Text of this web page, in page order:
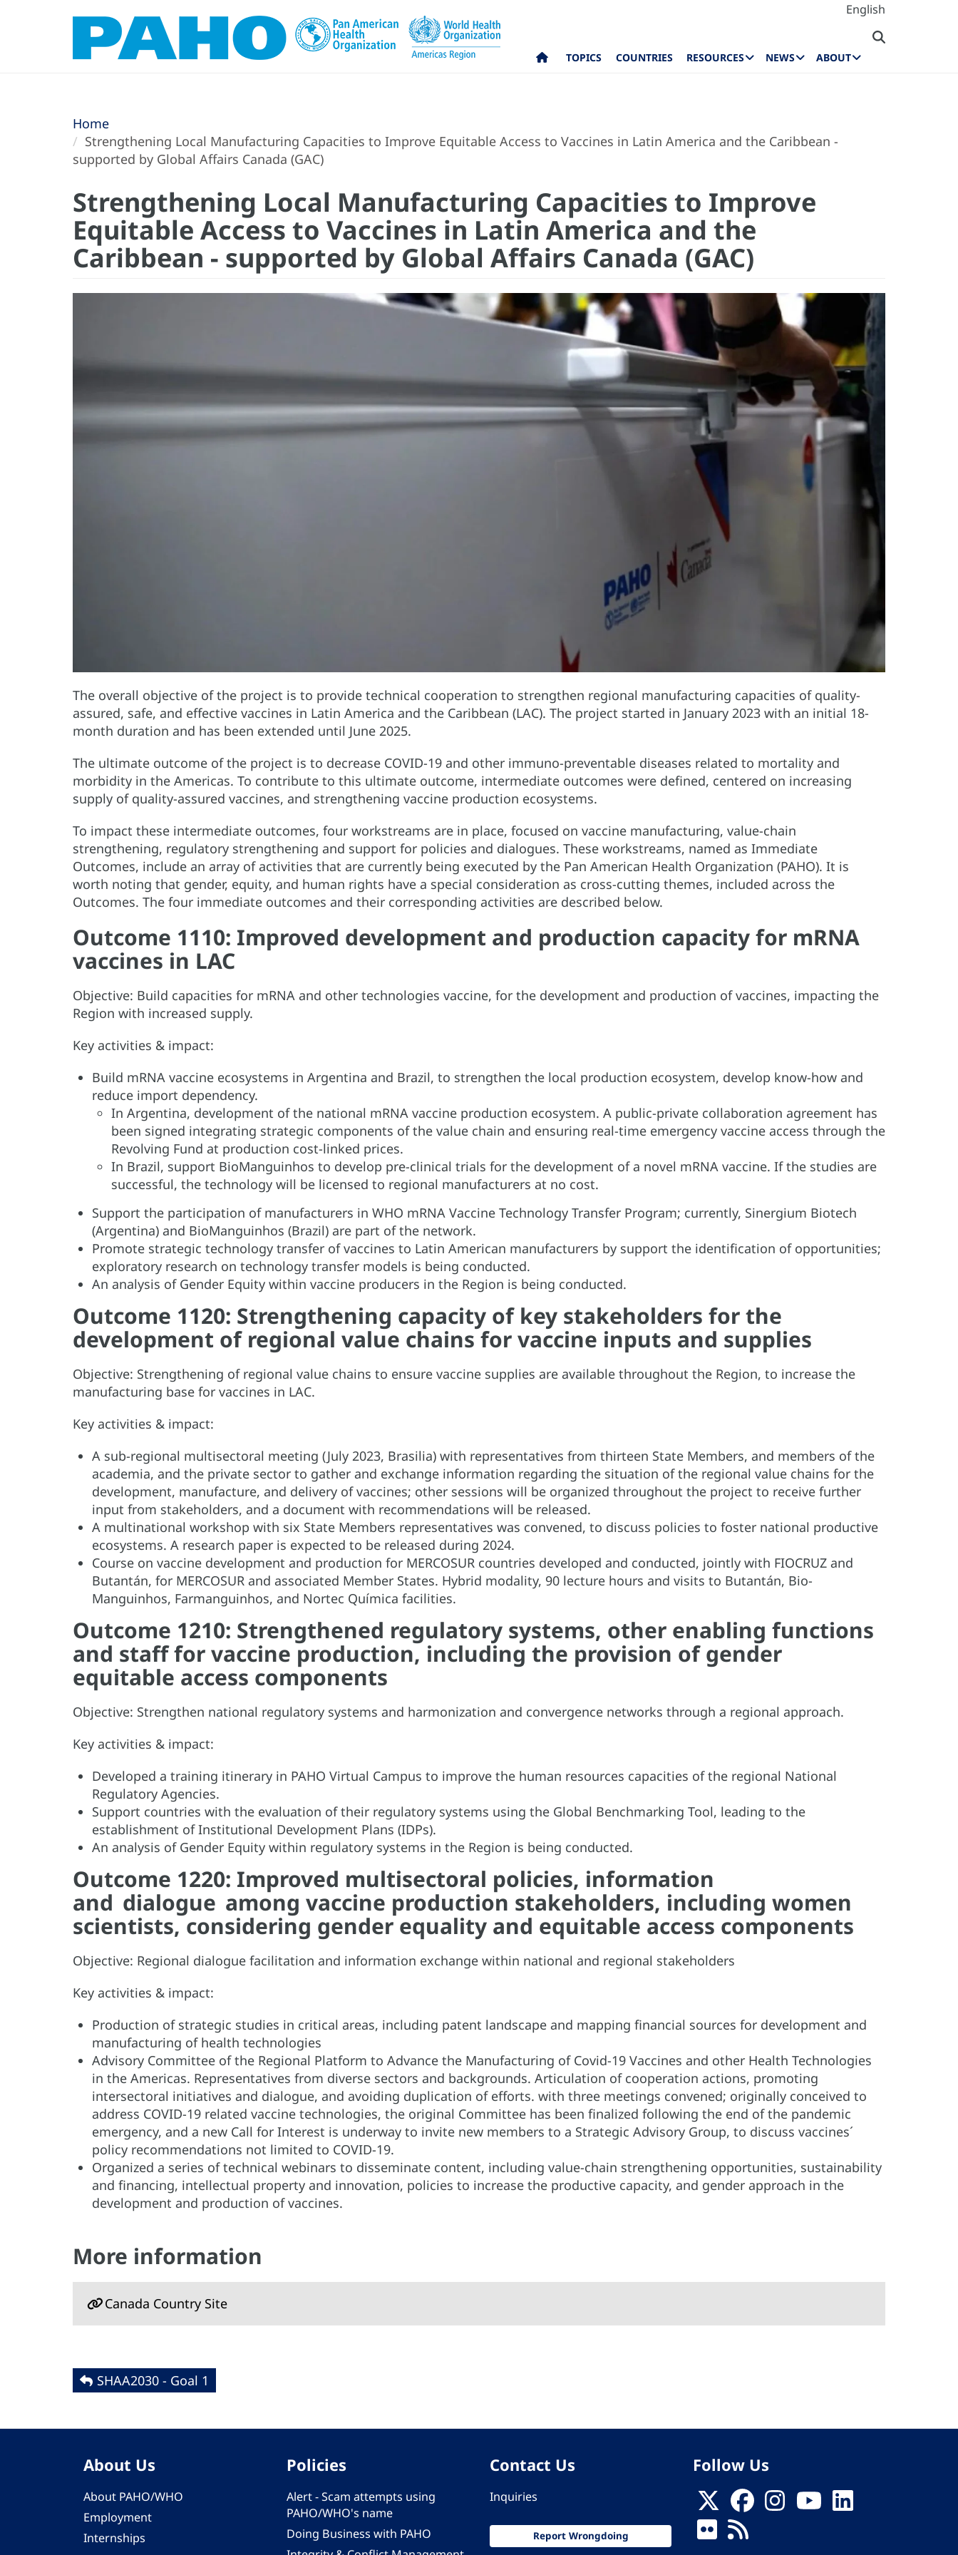
English
TOPICS COUNTRIES RESOURCES NEWS ABOUT
Home
Strengthening Local Manufacturing Capacities to Improve Equitable Access to Vaccines in Latin America and the Caribbean -
supported by Global Affairs Canada (GAC)
Strengthening Local Manufacturing Capacities to Improve
Equitable Access to Vaccines in Latin America and the
Caribbean - supported by Global Affairs Canada (GAC)
The overall objective of the project is to provide technical cooperation to strengthen regional manufacturing capacities of quality-
assured, safe, and effective vaccines in Latin America and the Caribbean (LAC). The project started in January 2023 with an initial 18-
month duration and has been extended until June 2025.
The ultimate outcome of the project is to decrease COVID-19 and other immuno-preventable diseases related to mortality and
morbidity in the Americas. To contribute to this ultimate outcome, intermediate outcomes were defined, centered on increasing
supply of quality-assured vaccines, and strengthening vaccine production ecosystems.
To impact these intermediate outcomes, four workstreams are in place, focused on vaccine manufacturing, value-chain
strengthening, regulatory strengthening and support for policies and dialogues. These workstreams, named as Immediate
Outcomes, include an array of activities that are currently being executed by the Pan American Health Organization (PAHO). It is
worth noting that gender, equity, and human rights have a special consideration as cross-cutting themes, included across the
Outcomes. The four immediate outcomes and their corresponding activities are described below.
Outcome 1110: Improved development and production capacity for mRNA
vaccines in LAC
Objective: Build capacities for mRNA and other technologies vaccine, for the development and production of vaccines, impacting the
Region with increased supply.
Key activities & impact:
Build mRNA vaccine ecosystems in Argentina and Brazil, to strengthen the local production ecosystem, develop know-how and
reduce import dependency.
In Argentina, development of the national mRNA vaccine production ecosystem. A public-private collaboration agreement has
been signed integrating strategic components of the value chain and ensuring real-time emergency vaccine access through the
Revolving Fund at production cost-linked prices.
In Brazil, support BioManguinhos to develop pre-clinical trials for the development of a novel mRNA vaccine. If the studies are
successful, the technology will be licensed to regional manufacturers at no cost.
Support the participation of manufacturers in WHO mRNA Vaccine Technology Transfer Program; currently, Sinergium Biotech
(Argentina) and BioManguinhos (Brazil) are part of the network.
Promote strategic technology transfer of vaccines to Latin American manufacturers by support the identification of opportunities;
exploratory research on technology transfer models is being conducted.
An analysis of Gender Equity within vaccine producers in the Region is being conducted.
Outcome 1120: Strengthening capacity of key stakeholders for the
development of regional value chains for vaccine inputs and supplies
Objective: Strengthening of regional value chains to ensure vaccine supplies are available throughout the Region, to increase the
manufacturing base for vaccines in LAC.
Key activities & impact:
A sub-regional multisectoral meeting (July 2023, Brasilia) with representatives from thirteen State Members, and members of the
academia, and the private sector to gather and exchange information regarding the situation of the regional value chains for the
development, manufacture, and delivery of vaccines; other sessions will be organized throughout the project to receive further
input from stakeholders, and a document with recommendations will be released.
A multinational workshop with six State Members representatives was convened, to discuss policies to foster national productive
ecosystems. A research paper is expected to be released during 2024.
Course on vaccine development and production for MERCOSUR countries developed and conducted, jointly with FIOCRUZ and
Butantán, for MERCOSUR and associated Member States. Hybrid modality, 90 lecture hours and visits to Butantán, Bio-
Manguinhos, Farmanguinhos, and Nortec Química facilities.
Outcome 1210: Strengthened regulatory systems, other enabling functions
and staff for vaccine production, including the provision of gender
equitable access components
Objective: Strengthen national regulatory systems and harmonization and convergence networks through a regional approach.
Key activities & impact:
Developed a training itinerary in PAHO Virtual Campus to improve the human resources capacities of the regional National
Regulatory Agencies.
Support countries with the evaluation of their regulatory systems using the Global Benchmarking Tool, leading to the
establishment of Institutional Development Plans (IDPs).
An analysis of Gender Equity within regulatory systems in the Region is being conducted.
Outcome 1220: Improved multisectoral policies, information
and dialogue among vaccine production stakeholders, including women
scientists, considering gender equality and equitable access components
Objective: Regional dialogue facilitation and information exchange within national and regional stakeholders
Key activities & impact:
Production of strategic studies in critical areas, including patent landscape and mapping financial sources for development and
manufacturing of health technologies
Advisory Committee of the Regional Platform to Advance the Manufacturing of Covid-19 Vaccines and other Health Technologies
in the Americas. Representatives from diverse sectors and backgrounds. Articulation of cooperation actions, promoting
intersectoral initiatives and dialogue, and avoiding duplication of efforts. with three meetings convened; originally conceived to
address COVID-19 related vaccine technologies, the original Committee has been finalized following the end of the pandemic
emergency, and a new Call for Interest is underway to invite new members to a Strategic Advisory Group, to discuss vaccines´
policy recommendations not limited to COVID-19.
Organized a series of technical webinars to disseminate content, including value-chain strengthening opportunities, sustainability
and financing, intellectual property and innovation, policies to increase the productive capacity, and gender approach in the
development and production of vaccines.
More information
Canada Country Site
SHAA2030 - Goal 1
About Us
About PAHO/WHO
Employment
Internships
Policies
Alert - Scam attempts using
PAHO/WHO's name
Doing Business with PAHO
Contact Us
Inquiries
Report Wrongdoing
Follow Us